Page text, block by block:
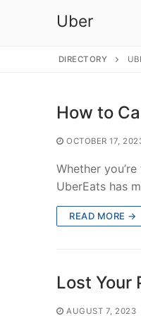
Uber
DIRECTORY
How to
OCTOBER 17,
Whether
UberEats has
READ MORE →
Lost Your
AUGUST 7, 2023